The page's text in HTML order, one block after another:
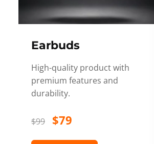
Earbuds
High-quality product with
premium features and
durability.
$99 $79